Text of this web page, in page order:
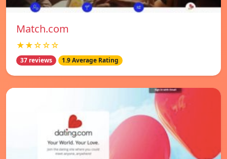
Match.com
★★☆☆☆
37 reviews 1.9 Average Rating